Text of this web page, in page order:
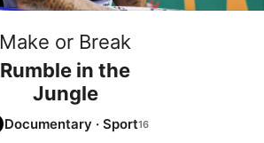
Make or Break
Rumble in the
Jungle
Documentary · Sport